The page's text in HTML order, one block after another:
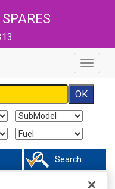
Toggle
Search